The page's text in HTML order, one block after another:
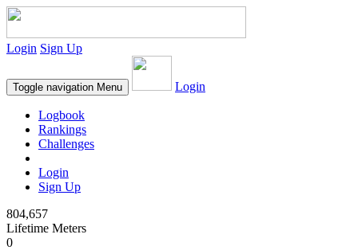
Login Sign Up
Toggle navigation Menu Login
Logbook
Rankings
Challenges
Login
Sign Up
804,657
Lifetime Meters
0